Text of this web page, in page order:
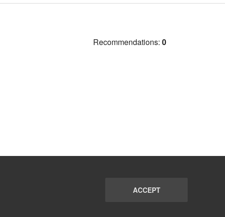
Recommendations: 0
ACCEPT